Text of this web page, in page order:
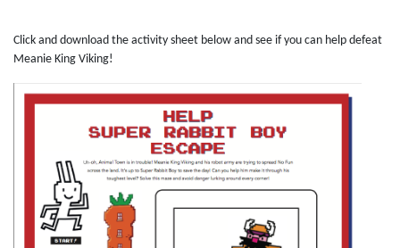
Click and download the activity sheet below and see if you can help defeat
Meanie King Viking!